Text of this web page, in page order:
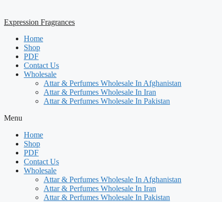
Expression Fragrances
Home
Shop
PDF
Contact Us
Wholesale
Attar & Perfumes Wholesale In Afghanistan
Attar & Perfumes Wholesale In Iran
Attar & Perfumes Wholesale In Pakistan
Menu
Home
Shop
PDF
Contact Us
Wholesale
Attar & Perfumes Wholesale In Afghanistan
Attar & Perfumes Wholesale In Iran
Attar & Perfumes Wholesale In Pakistan